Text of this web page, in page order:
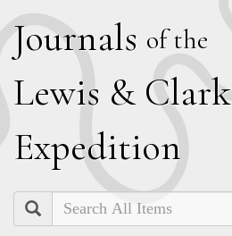
Journals of the
Lewis & Clark
Expedition
Search